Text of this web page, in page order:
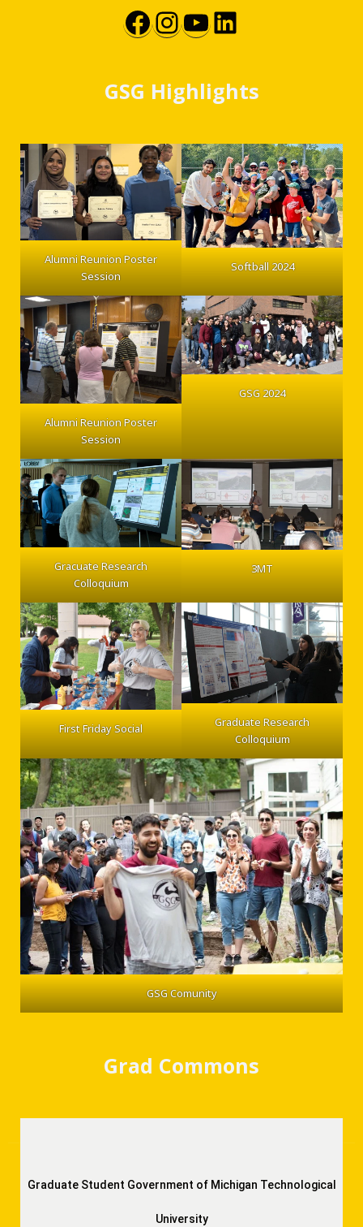
Facebook
Instagram
YouTube
LinkedIn
GSG Highlights
Alumni Reunion Poster
Session
Softball 2024
Alumni Reunion Poster
Session
GSG 2024
Gracuate Research
Colloquium
3MT
First Friday Social
Graduate Research
Colloquium
GSG Comunity
Grad Commons
Graduate Student Government of Michigan Technological
University